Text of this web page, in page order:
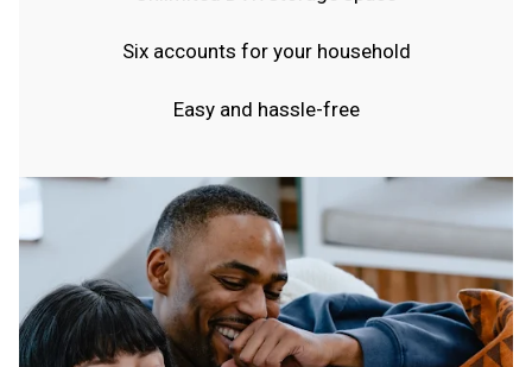
Six accounts for your household
Easy and hassle-free